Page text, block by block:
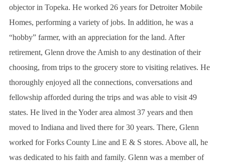
objector in Topeka. He worked 26 years for Detroiter Mobile
Homes, performing a variety of jobs. In addition, he was a
“hobby” farmer, with an appreciation for the land. After
retirement, Glenn drove the Amish to any destination of their
choosing, from trips to the grocery store to visiting relatives. He
thoroughly enjoyed all the connections, conversations and
fellowship afforded during the trips and was able to visit 49
states. He lived in the Yoder area almost 37 years and then
moved to Indiana and lived there for 30 years. There, Glenn
worked for Forks County Line and E & S stores. Above all, he
was dedicated to his faith and family. Glenn was a member of